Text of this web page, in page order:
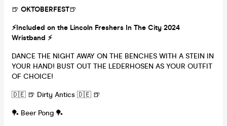
🍺 OKTOBERFEST🍺
⚡️Included on the Lincoln Freshers In The City 2024
Wristband ⚡️
DANCE THE NIGHT AWAY ON THE BENCHES WITH A STEIN IN
YOUR HAND! BUST OUT THE LEDERHOSEN AS YOUR OUTFIT
OF CHOICE!
🇩🇪 🍺 Dirty Antics 🇩🇪 🍺
🏓 Beer Pong 🏓